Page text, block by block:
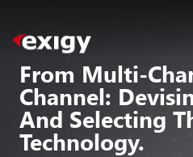
From Multi-
Channel:
And Selecting
Technology.